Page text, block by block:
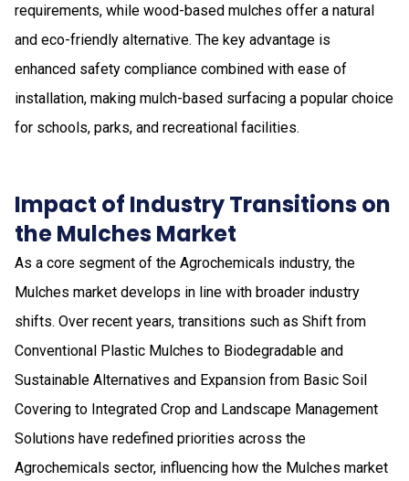
requirements, while wood-based mulches offer a natural
and eco-friendly alternative. The key advantage is
enhanced safety compliance combined with ease of
installation, making mulch-based surfacing a popular choice
for schools, parks, and recreational facilities.
Impact of Industry Transitions on
the Mulches Market
As a core segment of the Agrochemicals industry, the
Mulches market develops in line with broader industry
shifts. Over recent years, transitions such as Shift from
Conventional Plastic Mulches to Biodegradable and
Sustainable Alternatives and Expansion from Basic Soil
Covering to Integrated Crop and Landscape Management
Solutions have redefined priorities across the
Agrochemicals sector, influencing how the Mulches market